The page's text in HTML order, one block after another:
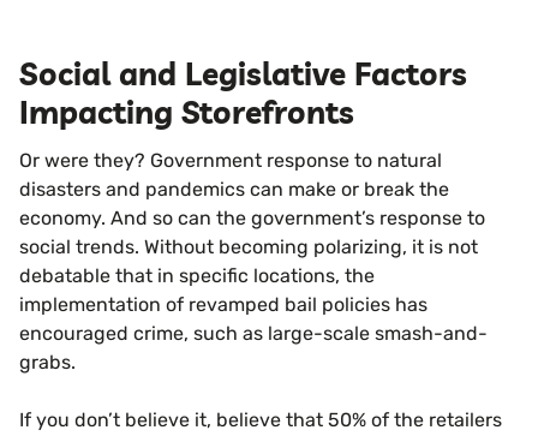
Social and Legislative Factors
Impacting Storefronts
Or were they? Government response to natural
disasters and pandemics can make or break the
economy. And so can the government’s response to
social trends. Without becoming polarizing, it is not
debatable that in specific locations, the
implementation of revamped bail policies has
encouraged crime, such as large-scale smash-and-
grabs.
If you don’t believe it, believe that 50% of the retailers